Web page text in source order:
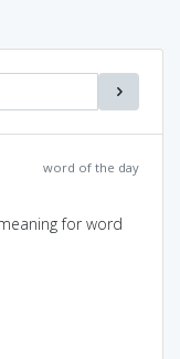
word of the day
for word